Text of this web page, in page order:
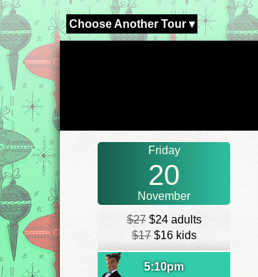
Choose Another Tour ▾
Friday
20
November
$27$24 adults
$17$16 kids
5:10pm